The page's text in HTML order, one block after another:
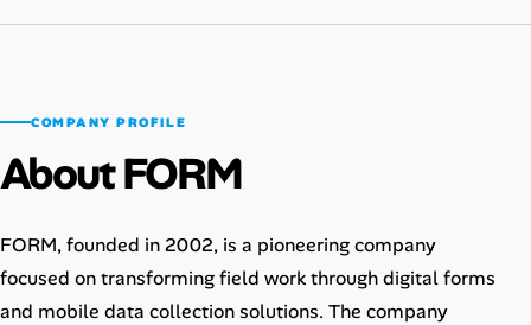
Skill Assessments
Salaries Directory
Career Advice
COMPANY PROFILE
About FORM
FORM, founded in 2002, is a pioneering company
focused on transforming field work through digital forms
and mobile data collection solutions. The company